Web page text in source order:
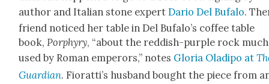
author and Ital­ian stone expertDario Del Bufa­lo.
friend noticed her table in Del Bufalo’s cof­fee table
book, Por­phyry, “about the red­dish-pur­ple rock much
used by Roman emper­ors,” notes Glo­ria Oladipo at
Guardian. Fio­rat­ti’s hus­band bought the piece from